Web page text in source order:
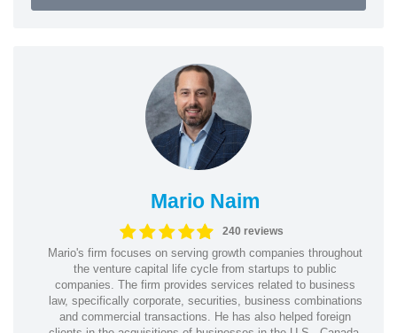
Mario Naim
240 reviews
Mario's firm focuses on serving growth companies throughout
the venture capital life cycle from startups to public
companies. The firm provides services related to business
law, specifically corporate, securities, business combinations
and commercial transactions. He has also helped foreign